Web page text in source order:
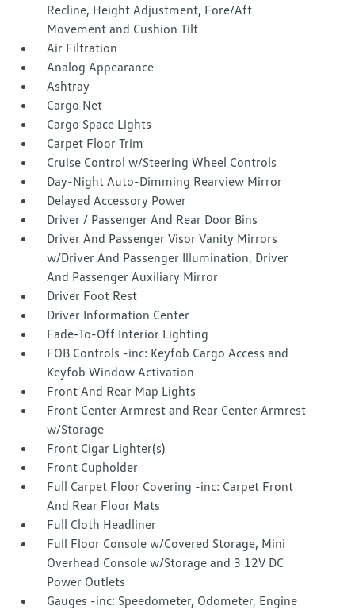
Recline, Height Adjustment, Fore/Aft
Movement and Cushion Tilt
Air Filtration
Analog Appearance
Ashtray
Cargo Net
Cargo Space Lights
Carpet Floor Trim
Cruise Control w/Steering Wheel Controls
Day-Night Auto-Dimming Rearview Mirror
Delayed Accessory Power
Driver / Passenger And Rear Door Bins
Driver And Passenger Visor Vanity Mirrors
w/Driver And Passenger Illumination, Driver
And Passenger Auxiliary Mirror
Driver Foot Rest
Driver Information Center
Fade-To-Off Interior Lighting
FOB Controls -inc: Keyfob Cargo Access and
Keyfob Window Activation
Front And Rear Map Lights
Front Center Armrest and Rear Center Armrest
w/Storage
Front Cigar Lighter(s)
Front Cupholder
Full Carpet Floor Covering -inc: Carpet Front
And Rear Floor Mats
Full Cloth Headliner
Full Floor Console w/Covered Storage, Mini
Overhead Console w/Storage and 3 12V DC
Power Outlets
Gauges -inc: Speedometer, Odometer, Engine